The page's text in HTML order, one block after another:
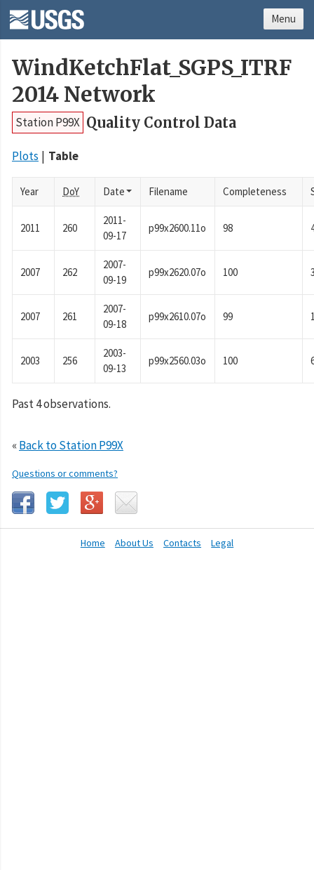
WindKetchFlat_SGPS_ITRF
2014 Network
Station P99X Quality Control Data
Plots Table
Year DoY Date Filename Completeness
2011 260
2011-
09-17
p99x2600.11o 98
2007 262
2007-
09-19
p99x2620.07o 100
2007 261
2007-
09-18
p99x2610.07o 99
2003 256
2003-
09-13
p99x2560.03o 100
Past 4 observations.
«Back to Station P99X
Questions or comments?
Home About Us Contacts Legal
Menu